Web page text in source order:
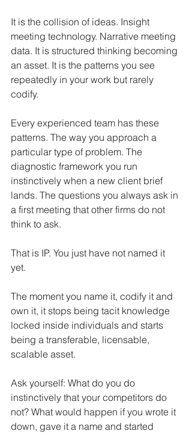
It is the collision of ideas. Insight
meeting technology. Narrative meeting
data. It is structured thinking becoming
an asset. It is the patterns you see
repeatedly in your work but rarely
codify.
Every experienced team has these
patterns. The way you approach a
particular type of problem. The
diagnostic framework you run
instinctively when a new client brief
lands. The questions you always ask in
a first meeting that other firms do not
think to ask.
That is IP. You just have not named it
yet.
The moment you name it, codify it and
own it, it stops being tacit knowledge
locked inside individuals and starts
being a transferable, licensable,
scalable asset.
Ask yourself: What do you do
instinctively that your competitors do
not? What would happen if you wrote it
down, gave it a name and started